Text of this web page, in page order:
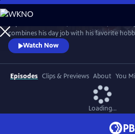
Skip
to
Main
Content
Watch
combines his day job with his favorite
murder cases. Although happily married to
Book is a gay man at a time when
new assistant, Jack, arrives at the
appointment wasn’t as random as it at first
Watch Now
Episodes Clips & Previews About You
Loading...